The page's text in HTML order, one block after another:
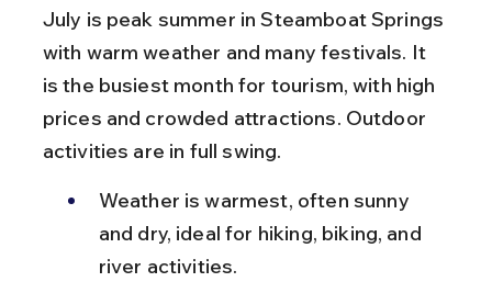
July is peak summer in Steamboat Springs
with warm weather and many festivals. It
is the busiest month for tourism, with high
prices and crowded attractions. Outdoor
activities are in full swing.
Weather is warmest, often sunny
and dry, ideal for hiking, biking, and
river activities.